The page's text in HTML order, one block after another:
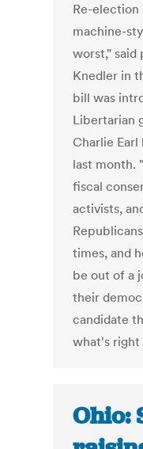
Re-election
machine-
worst," said
Knedler in
bill was
Libertarian
Charlie
last month.
fiscal
activists,
times, and
be out of a
their
candidate
what's right
Ohio: